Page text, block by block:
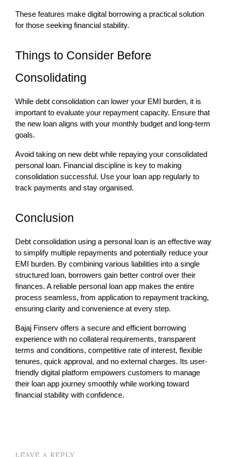
These features make digital borrowing a practical solution
for those seeking financial stability.
Things to Consider Before
Consolidating
While debt consolidation can lower your EMI burden, it is
important to evaluate your repayment capacity. Ensure that
the new loan aligns with your monthly budget and long-term
goals.
Avoid taking on new debt while repaying your consolidated
personal loan. Financial discipline is key to making
consolidation successful. Use your loan app regularly to
track payments and stay organised.
Conclusion
Debt consolidation using a personal loan is an effective way
to simplify multiple repayments and potentially reduce your
EMI burden. By combining various liabilities into a single
structured loan, borrowers gain better control over their
finances. A reliable personal loan app makes the entire
process seamless, from application to repayment tracking,
ensuring clarity and convenience at every step.
Bajaj Finserv offers a secure and efficient borrowing
experience with no collateral requirements, transparent
terms and conditions, competitive rate of interest, flexible
tenures, quick approval, and no external charges. Its user-
friendly digital platform empowers customers to manage
their loan app journey smoothly while working toward
financial stability with confidence.